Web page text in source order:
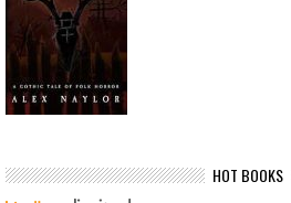
HOT BOOKS